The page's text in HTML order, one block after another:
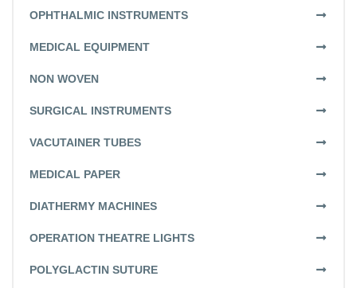
OPHTHALMIC INSTRUMENTS
MEDICAL EQUIPMENT
NON WOVEN
SURGICAL INSTRUMENTS
VACUTAINER TUBES
MEDICAL PAPER
DIATHERMY MACHINES
OPERATION THEATRE LIGHTS
POLYGLACTIN SUTURE